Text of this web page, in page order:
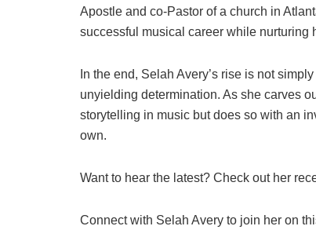
Apostle and co-Pastor of a church in
successful musical career while nurturing
In the end, Selah Avery’s rise is not
unyielding determination. As she carves
storytelling in music but does so with an
own.
Want to hear the latest? Check out her
Connect with Selah Avery to join her on